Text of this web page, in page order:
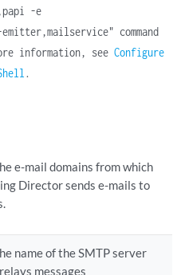
-e
command
information, see Configure
.
e-mail domains from which
Director sends e-mails to
name of the SMTP server
messages